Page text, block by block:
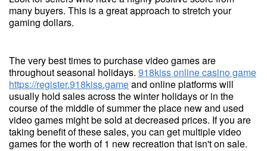
many buyers. This is a great approach to stretch your
gaming dollars.
The very best times to purchase video games are
throughout seasonal holidays. 918kiss online casino game
https://register.918kiss.gameand online platforms will
usually hold sales across the winter holidays or in the
course of the middle of summer the place new and used
video games might be sold at decreased prices. If you are
taking benefit of these sales, you can get multiple video
games for the worth of 1 new recreation that isn't on sale.